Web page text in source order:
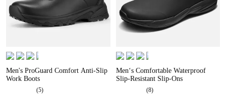
Men's ProGuard Comfort Anti-Slip
Work Boots
(5)
Men‘s Comfortable Waterproof
Slip-Resistant Slip-Ons
(8)